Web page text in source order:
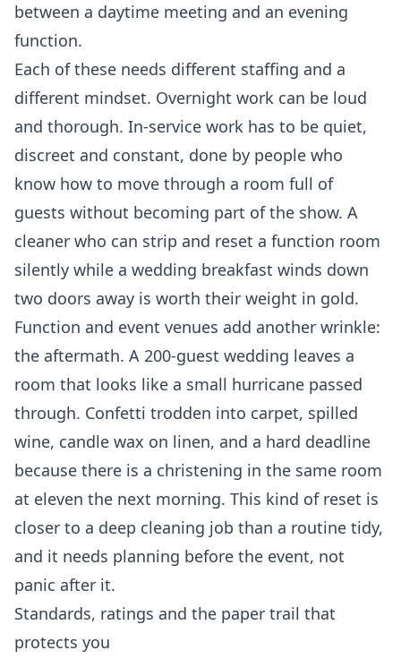
between a daytime meeting and an evening
function.
Each of these needs different staffing and a
different mindset. Overnight work can be loud
and thorough. In-service work has to be quiet,
discreet and constant, done by people who
know how to move through a room full of
guests without becoming part of the show. A
cleaner who can strip and reset a function room
silently while a wedding breakfast winds down
two doors away is worth their weight in gold.
Function and event venues add another wrinkle:
the aftermath. A 200-guest wedding leaves a
room that looks like a small hurricane passed
through. Confetti trodden into carpet, spilled
wine, candle wax on linen, and a hard deadline
because there is a christening in the same room
at eleven the next morning. This kind of reset is
closer to a deep cleaning job than a routine tidy,
and it needs planning before the event, not
panic after it.
Standards, ratings and the paper trail that
protects you